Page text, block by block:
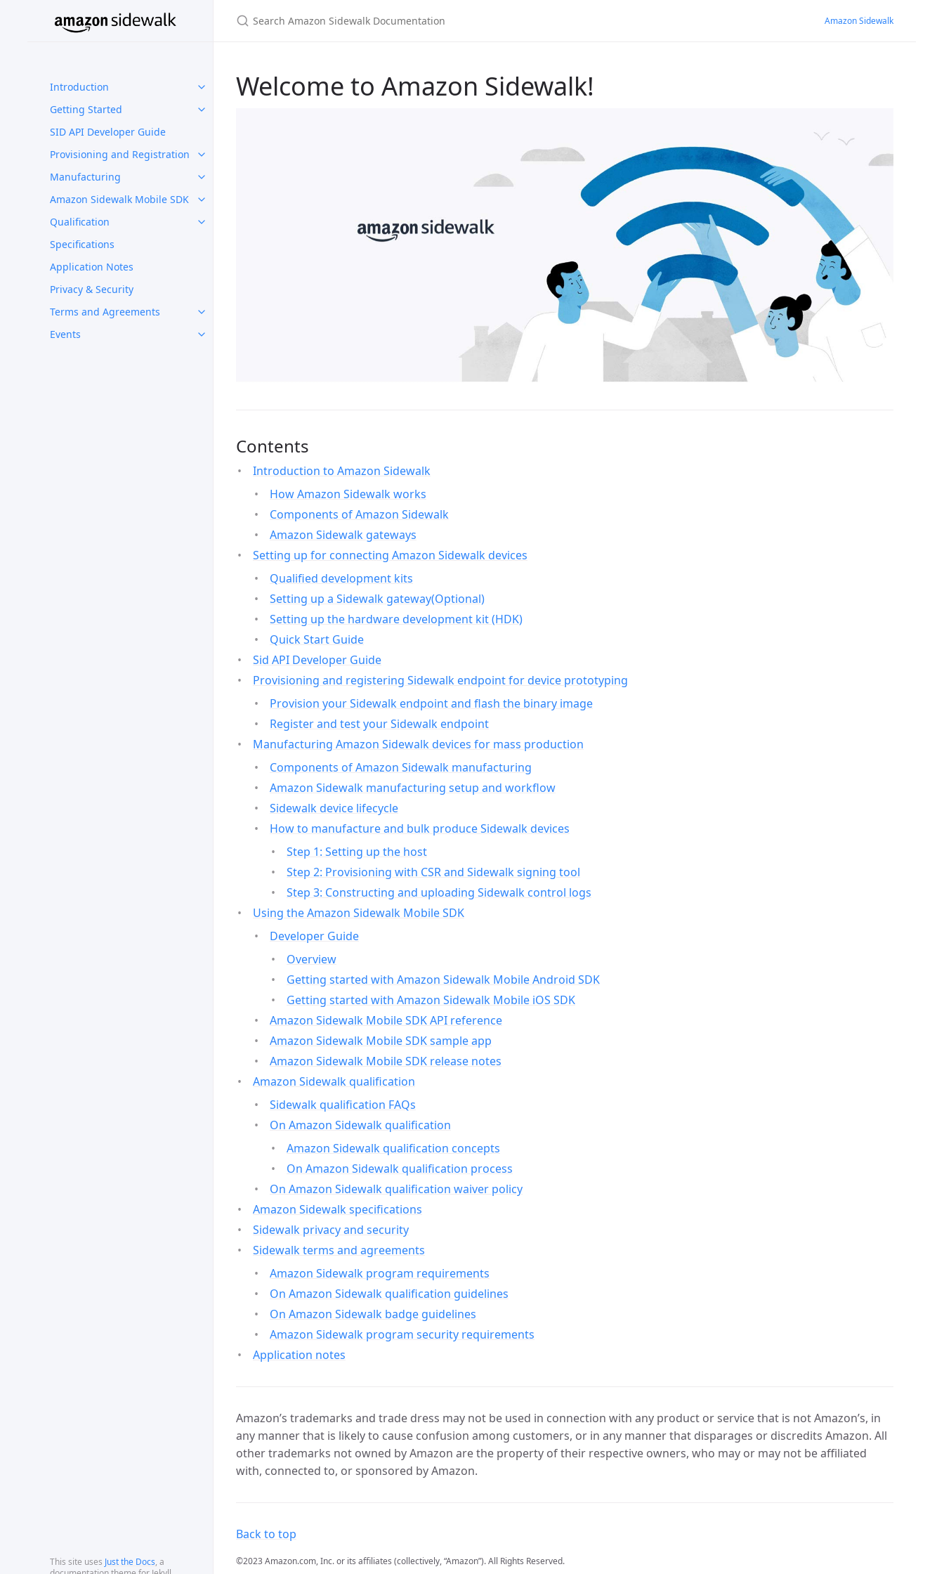
Introduction
Getting Started
SID API Developer Guide
Provisioning and Registration
Manufacturing
Amazon Sidewalk Mobile SDK
Qualification
Specifications
Application Notes
Privacy & Security
Terms and Agreements
Events
This site uses Just the Docs, a
Amazon Sidewalk
Welcome to Amazon Sidewalk!
Contents
Introduction to Amazon Sidewalk
How Amazon Sidewalk works
Components of Amazon Sidewalk
Amazon Sidewalk gateways
Setting up for connecting Amazon Sidewalk devices
Qualified development kits
Setting up a Sidewalk gateway(Optional)
Setting up the hardware development kit (HDK)
Quick Start Guide
Sid API Developer Guide
Provisioning and registering Sidewalk endpoint for device prototyping
Provision your Sidewalk endpoint and flash the binary image
Register and test your Sidewalk endpoint
Manufacturing Amazon Sidewalk devices for mass production
Components of Amazon Sidewalk manufacturing
Amazon Sidewalk manufacturing setup and workflow
Sidewalk device lifecycle
How to manufacture and bulk produce Sidewalk devices
Step 1: Setting up the host
Step 2: Provisioning with CSR and Sidewalk signing tool
Step 3: Constructing and uploading Sidewalk control logs
Using the Amazon Sidewalk Mobile SDK
Developer Guide
Overview
Getting started with Amazon Sidewalk Mobile Android SDK
Getting started with Amazon Sidewalk Mobile iOS SDK
Amazon Sidewalk Mobile SDK API reference
Amazon Sidewalk Mobile SDK sample app
Amazon Sidewalk Mobile SDK release notes
Amazon Sidewalk qualification
Sidewalk qualification FAQs
On Amazon Sidewalk qualification
Amazon Sidewalk qualification concepts
On Amazon Sidewalk qualification process
On Amazon Sidewalk qualification waiver policy
Amazon Sidewalk specifications
Sidewalk privacy and security
Sidewalk terms and agreements
Amazon Sidewalk program requirements
On Amazon Sidewalk qualification guidelines
On Amazon Sidewalk badge guidelines
Amazon Sidewalk program security requirements
Application notes
Amazon’s trademarks and trade dress may not be used in connection with any product or service that is not Amazon’s, in
any manner that is likely to cause confusion among customers, or in any manner that disparages or discredits Amazon. All
other trademarks not owned by Amazon are the property of their respective owners, who may or may not be affiliated
with, connected to, or sponsored by Amazon.
Back to top
©2023 Amazon.com, Inc. or its affiliates (collectively, “Amazon”). All Rights Reserved.